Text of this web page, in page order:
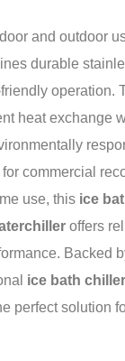
and outdoor
durable
operation.
heat exchange
commercial
use, this ice
offers
Backed
ice bath chiller
perfect solution